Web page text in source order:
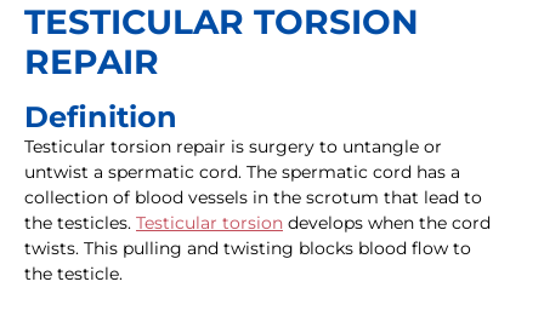
TESTICULAR TORSION
REPAIR
Definition
Testicular torsion repair is surgery to untangle or
untwist a spermatic cord. The spermatic cord has a
collection of blood vessels in the scrotum that lead to
the testicles. Testicular torsion develops when the cord
twists. This pulling and twisting blocks blood flow to
the testicle.